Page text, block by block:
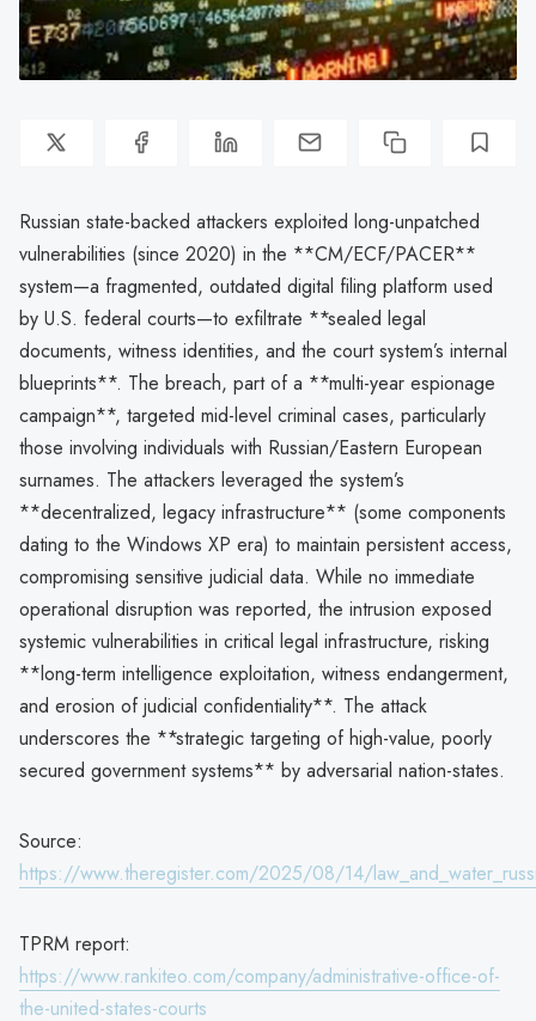
Russian state-backed attackers exploited long-unpatched
vulnerabilities (since 2020) in the **CM/ECF/PACER**
system—a fragmented, outdated digital filing platform used
by U.S. federal courts—to exfiltrate **sealed legal
documents, witness identities, and the court system’s internal
blueprints**. The breach, part of a **multi-year espionage
campaign**, targeted mid-level criminal cases, particularly
those involving individuals with Russian/Eastern European
surnames. The attackers leveraged the system’s
**decentralized, legacy infrastructure** (some components
dating to the Windows XP era) to maintain persistent access,
compromising sensitive judicial data. While no immediate
operational disruption was reported, the intrusion exposed
systemic vulnerabilities in critical legal infrastructure, risking
**long-term intelligence exploitation, witness endangerment,
and erosion of judicial confidentiality**. The attack
underscores the **strategic targeting of high-value, poorly
secured government systems** by adversarial nation-states.
Source:
https://www.theregister.com/2025/08/14/
TPRM report:
https://www.rankiteo.com/company/administrative-office-of-
the-united-states-courts